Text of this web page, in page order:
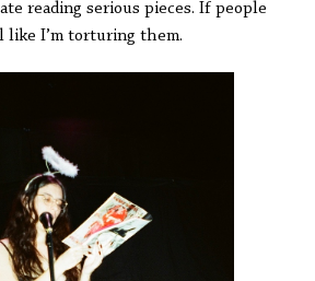
reading serious pieces. If people
like I’m torturing them.